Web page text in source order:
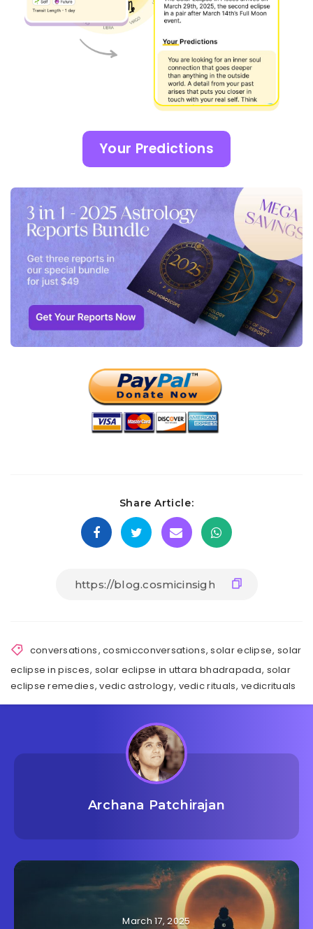
Your Predictions
Share Article:
conversations,cosmicconversations,solar eclipse, solar
eclipse in pisces, solar eclipse in uttara bhadrapada, solar
eclipse remedies,vedic astrology, vedic rituals,vedicrituals
Archana Patchirajan
March 17, 2025